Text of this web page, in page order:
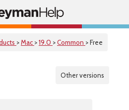
>Mac >19.0 >Common > Free
Other versions